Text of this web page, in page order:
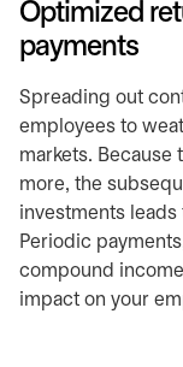
Optimized
payments
Spreading out
employees to
markets.
more, the
investments leads
Periodic
compound
impact on your